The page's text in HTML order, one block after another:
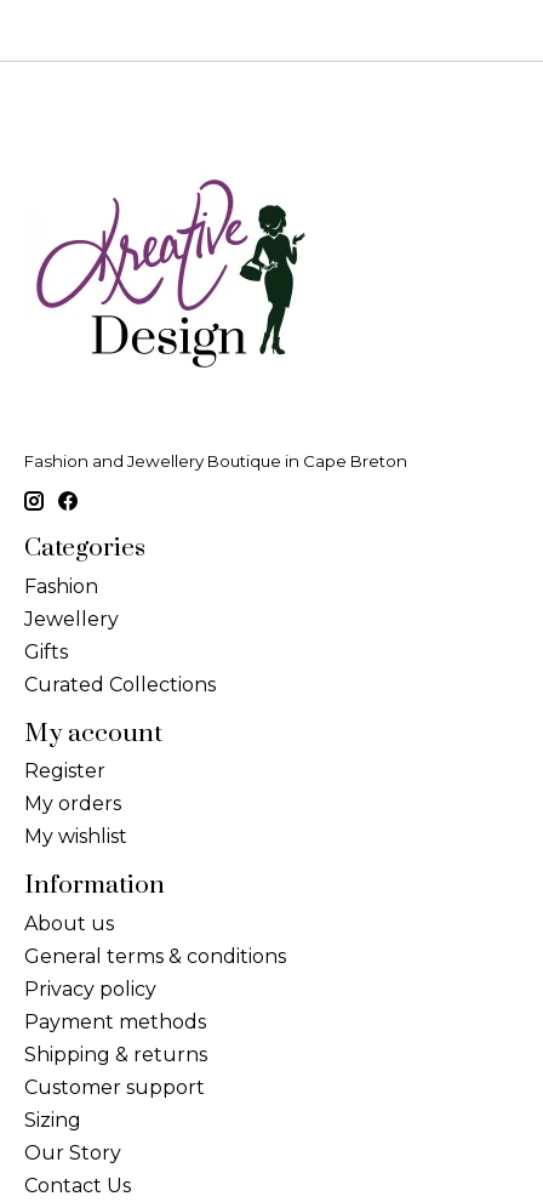
Fashion and Jewellery Boutique in Cape Breton
Categories
Fashion
Jewellery
Gifts
Curated Collections
My account
Register
My orders
My wishlist
Information
About us
General terms & conditions
Privacy policy
Payment methods
Shipping & returns
Customer support
Sizing
Our Story
Contact Us